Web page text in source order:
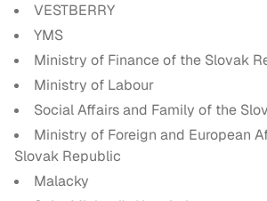
VESTBERRY
YMS
Ministry of Finance of the Slovak
Ministry of Labour
Social Affairs and Family of the
Ministry of Foreign and European
Slovak Republic
Malacky